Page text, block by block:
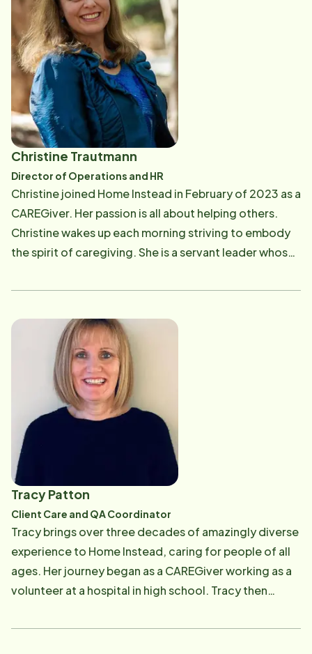
States Army, Jim served as a Cobra attack helicopter
aviator followed by a career in marketing, advertising,
and executive management. Following the death of
his parents from Alzheimer's and cancer, Jim wanted
to find more meaning with his professional career and
purchased a Home Instead Franchise. In order to learn
as much as possible about the aging process, Jim
earned his master's degree in Gerontology at the
School of Gerontology. He also received the 2023
Master's Student Award. He is passionate about
caring for older people, helping them remain active,
and age with dignity and grace as valuable members
most respected and leading provider of in-home care
services for aging adults, was the ideal choice. The
Home Instead tagline reiterates their caring
approach: "To us, it's personal.&reg;" The opportunity
allows him to use what he has learned at USC, his
professional career, and his personal experiences
caring for loved ones.
Christine Trautmann
Director of Operations and HR
Christine joined Home Instead in February of 2023 as a
CAREGiver. Her passion is all about helping others.
Christine wakes up each morning striving to embody
the spirit of caregiving. She is a servant leader whose
of everyone she meets. She loves working with and
our overall operations and HR management for Care
Pros and Staff. Her focus in on running the office,
retention and training. Christine brings prior
experience as an Operations Manager of an
Educational Publishing Organization, Production
experience, and Business Building experience. We
look forward to Christine leveraging her training,
mentoring, and managerial experience at Home
Instead. Christine earned her bachelor's degree in
communication at the University of California at Santa
Barbara. She focused on interpersonal and
organizational communication. Building and
maintaining authentic relationships is vital to any
organization. Christine looks forward to supporting
Tracy Patton
Client Care and QA Coordinator
Tracy brings over three decades of amazingly diverse
experience to Home Instead, caring for people of all
ages. Her journey began as a CAREGiver working as a
volunteer at a hospital in high school. Tracy then
adults with special needs. Her hard work and stellar